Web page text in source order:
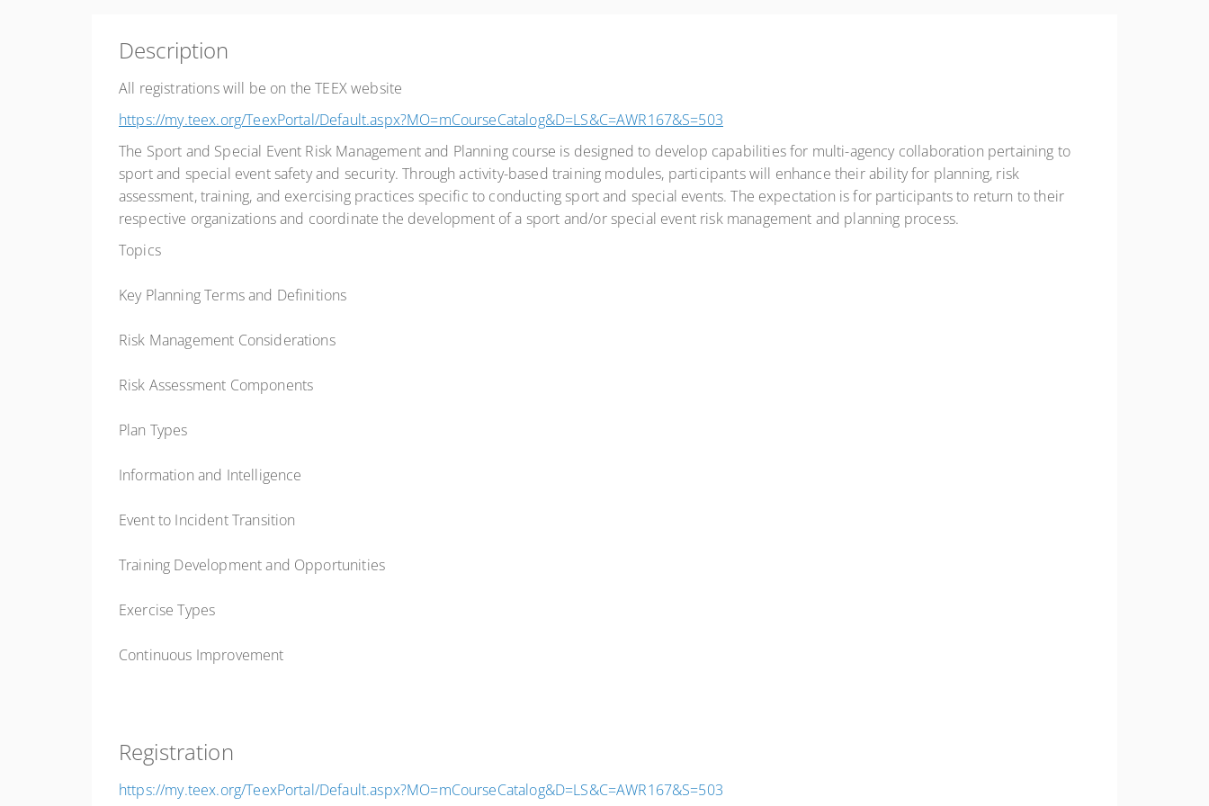
Description
All registrations will be on the TEEX website
https://my.teex.org/TeexPortal/Default.aspx?MO=mCourseCatalog&D=LS&C=AWR167&S=503
The Sport and Special Event Risk Management and Planning course is designed to develop capabilities for multi-agency collaboration pertaining to
sport and special event safety and security. Through activity-based training modules, participants will enhance their ability for planning, risk
assessment, training, and exercising practices specific to conducting sport and special events. The expectation is for participants to return to their
respective organizations and coordinate the development of a sport and/or special event risk management and planning process.
Topics
Key Planning Terms and Definitions
Risk Management Considerations
Risk Assessment Components
Plan Types
Information and Intelligence
Event to Incident Transition
Training Development and Opportunities
Exercise Types
Continuous Improvement
Registration
https://my.teex.org/TeexPortal/Default.aspx?MO=mCourseCatalog&D=LS&C=AWR167&S=503